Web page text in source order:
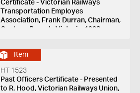
Certificate - Victorian Railways
Transportation Employes
Association, Frank Durran, Chairman,
Geelong Branch, Victoria, 1908
Item
HT 1523
Past Officers Certificate - Presented
to R. Hood, Victorian Railways Union,